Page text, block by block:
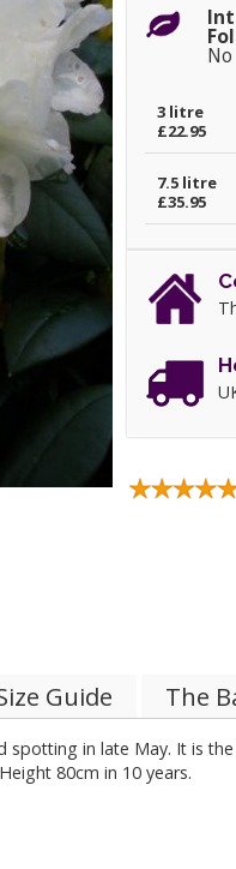
No
3 litre
£22.95
7.5 litre
£35.95
Guide The
in late May. It is
80cm in 10 years.